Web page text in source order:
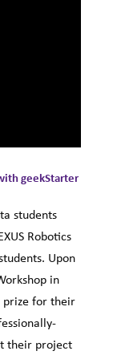
geekStarter
students
Robotics
Upon
in
prize for their
their project